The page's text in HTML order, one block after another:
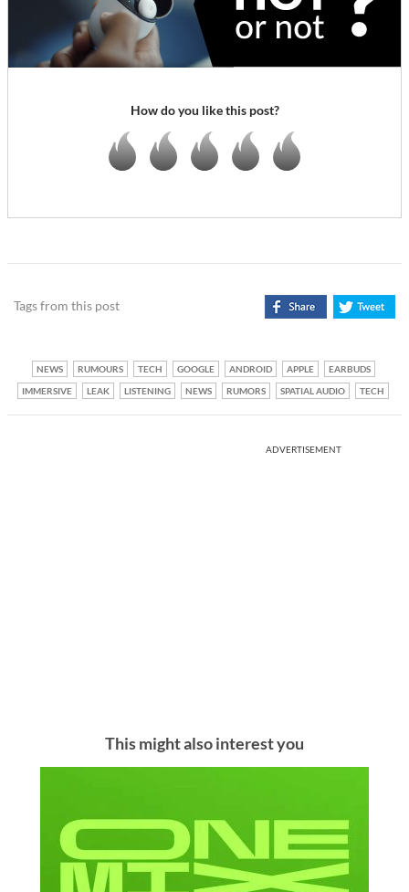
How do you like this post?
Tags from this post
NEWS RUMOURS TECH GOOGLE ANDROID APPLE
EARBUDS
IMMERSIVE
LEAK LISTENING NEWS RUMORS SPATIAL AUDIO TECH
ADVERTISEMENT
This might also interest you